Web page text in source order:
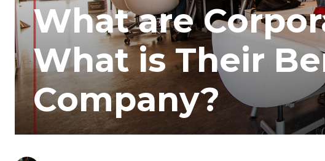
What are
What is Their
Company?